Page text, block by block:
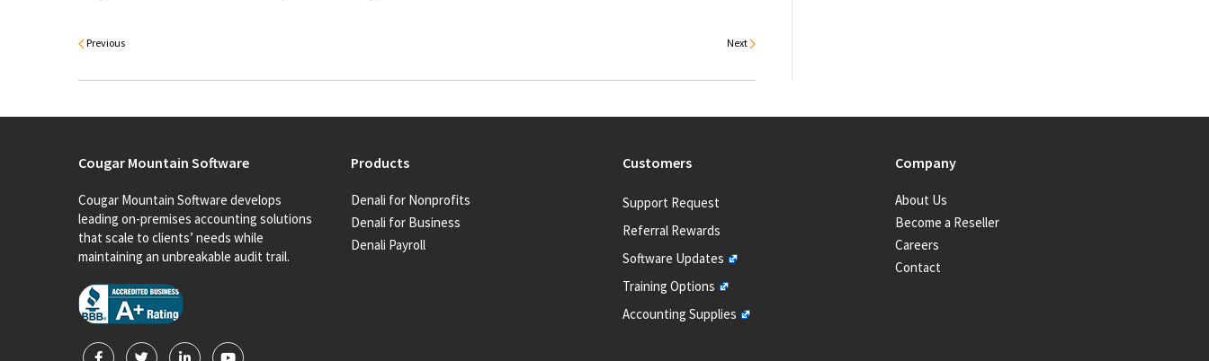
Previous Next
Cougar Mountain Software
Cougar Mountain Software develops
leading on-premises accounting solutions
that scale to clients’ needs while
maintaining an unbreakable audit trail.
Products
Denali for Nonprofits
Denali for Business
Denali Payroll
Customers
Support Request
Referral Rewards
Software Updates
Training Options
Accounting Supplies
Company
About Us
Become a Reseller
Careers
Contact